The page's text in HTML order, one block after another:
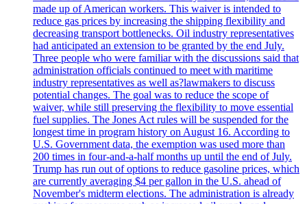
made up of American workers. This waiver is intended to
reduce gas prices by increasing the shipping flexibility and
decreasing transport bottlenecks. Oil industry representatives
had anticipated an extension to be granted by the end July.
Three people who were familiar with the discussions said that
administration officials continued to meet with maritime
industry representatives as well as?lawmakers to discuss
potential changes. The goal was to reduce the scope of
waiver, while still preserving the flexibility to move essential
fuel supplies. The Jones Act rules will be suspended for the
longest time in program history on August 16. According to
U.S. Government data, the exemption was used more than
200 times in four-and-a-half months up until the end of July.
Trump has run out of options to reduce gasoline prices, which
are currently averaging $4 per gallon in the U.S. ahead of
November's midterm elections. The administration is already